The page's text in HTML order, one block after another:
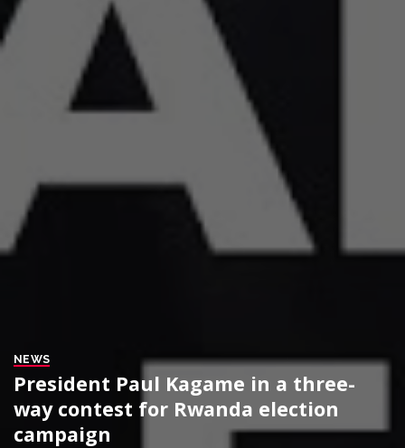
NEWS
President Paul Kagame in a three-
way contest for Rwanda election
campaign